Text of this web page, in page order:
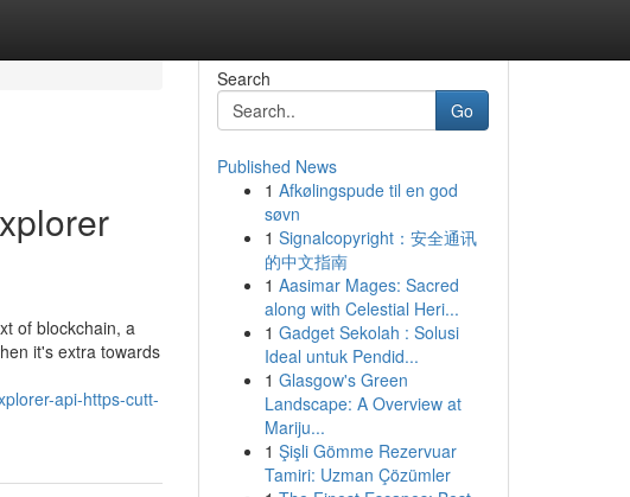
of blockchain, a
it's extra towards
api-https-cutt-
Search
Go
Published News
1 Afkølingspude til en god
søvn
1 Signalcopyright：安全通讯
的中文指南
1 Aasimar Mages: Sacred
along with Celestial Heri...
1 Gadget Sekolah : Solusi
Ideal untuk Pendid...
1 Glasgow's Green
Landscape: A Overview at
Mariju...
1 Şişli Gömme Rezervuar
Tamiri: Uzman Çözümler